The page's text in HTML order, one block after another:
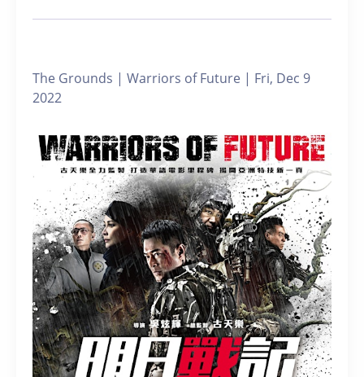
The Grounds | Warriors of Future | Fri, Dec 9
2022